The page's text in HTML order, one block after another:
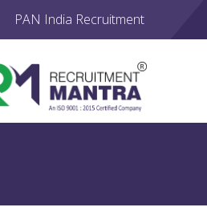
PAN India Recruitment